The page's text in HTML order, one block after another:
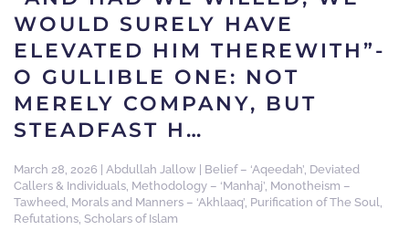
WOULD SURELY HAVE
ELEVATED HIM THEREWITH”-
O GULLIBLE ONE: NOT
MERELY COMPANY, BUT
STEADFAST H…
March 28, 2026 Abdullah Jallow Belief – ‘Aqeedah’, Deviated
Callers & Individuals, Methodology – ‘Manhaj’, Monotheism –
Tawheed, Morals and Manners – ‘Akhlaaq’, Purification of The Soul,
Refutations, Scholars of Islam